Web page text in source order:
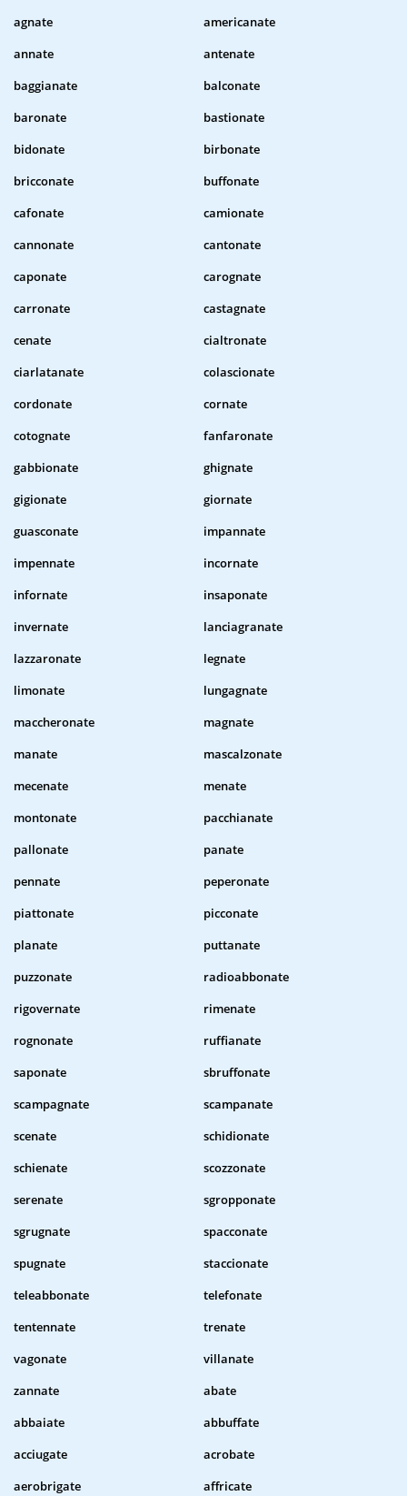
agnate
americanate
annate
antenate
baggianate
balconate
baronate
bastionate
bidonate
birbonate
bricconate
buffonate
cafonate
camionate
cannonate
cantonate
caponate
carognate
carronate
castagnate
cenate
cialtronate
ciarlatanate
colascionate
cordonate
cornate
cotognate
fanfaronate
gabbionate
ghignate
gigionate
giornate
guasconate
impannate
impennate
incornate
infornate
insaponate
invernate
lanciagranate
lazzaronate
legnate
limonate
lungagnate
maccheronate
magnate
manate
mascalzonate
mecenate
menate
montonate
pacchianate
pallonate
panate
pennate
peperonate
piattonate
picconate
planate
puttanate
puzzonate
radioabbonate
rigovernate
rimenate
rognonate
ruffianate
saponate
sbruffonate
scampagnate
scampanate
scenate
schidionate
schienate
scozzonate
serenate
sgropponate
sgrugnate
spacconate
spugnate
staccionate
teleabbonate
telefonate
tentennate
trenate
vagonate
villanate
zannate
abate
abbaiate
abbuffate
acciugate
acrobate
aerobrigate
affricate